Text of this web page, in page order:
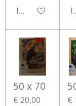
In winkelwagen
50 x 70
€ 20,00 €